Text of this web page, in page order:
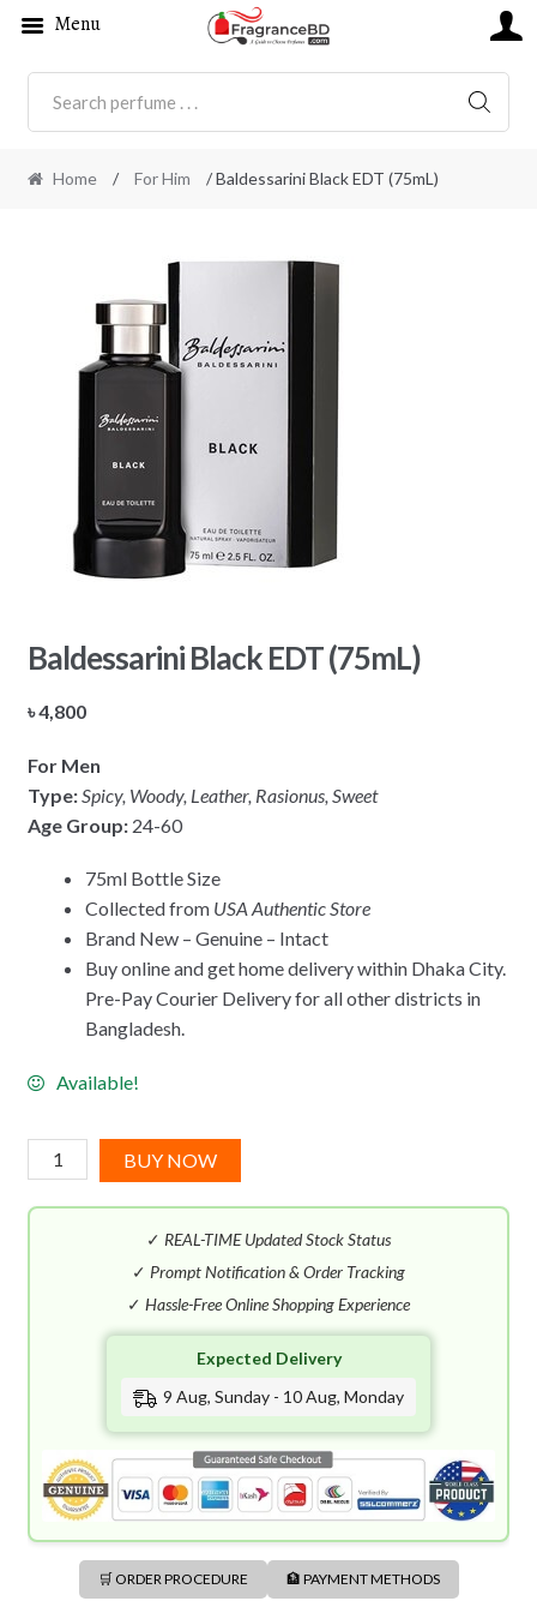
Home / For Him / Baldessarini Black EDT (75mL)
Baldessarini Black EDT (75mL)
৳4,800
For Men
Type: Spicy, Woody, Leather, Rasionus, Sweet
Age Group: 24-60
75ml Bottle Size
Collected from USA Authentic Store
Brand New – Genuine – Intact
Buy online and get home delivery within Dhaka City.
Pre-Pay Courier Delivery for all other districts in
Bangladesh.
Available!
Baldessarini
Black
EDT
BUY NOW
✓ REAL-TIME Updated Stock Status
✓ Prompt Notification & Order Tracking
✓ Hassle-Free Online Shopping Experience
Expected Delivery
9 Aug, Sunday - 10 Aug, Monday
🛒 ORDER PROCEDURE 🏦 PAYMENT METHODS
Menu